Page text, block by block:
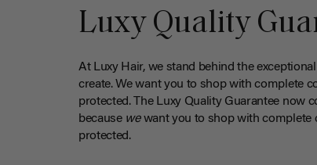
Luxy Quality
At Luxy Hair, we stand behind the
create. We want you to shop with complete
protected. The Luxy Quality Guarantee now
because wewant you to shop with complete
protected.